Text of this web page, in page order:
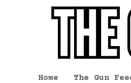
Home The Gun